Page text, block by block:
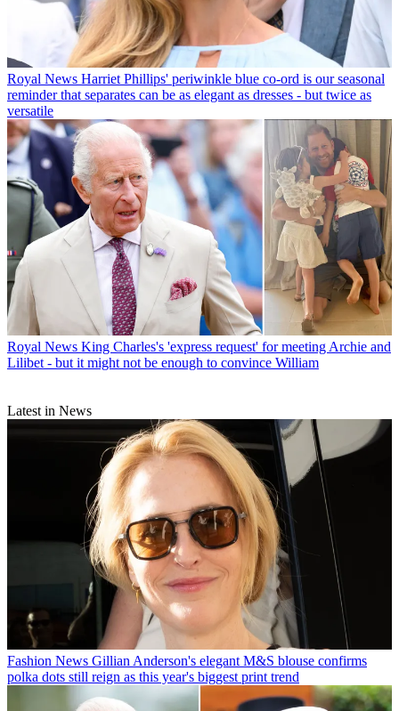
Royal News Harriet Phillips' periwinkle blue co-ord is our seasonal
reminder that separates can be as elegant as dresses - but twice as
versatile
Royal News King Charles's 'express request' for meeting Archie and
Lilibet - but it might not be enough to convince William
Latest in News
Fashion News Gillian Anderson's elegant M&S blouse confirms
polka dots still reign as this year's biggest print trend